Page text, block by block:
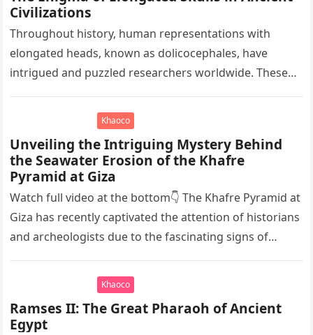
Civilizations
Throughout history, human representations with
elongated heads, known as dolicocephales, have
intrigued and puzzled researchers worldwide. These
ancient civilizations such…
Khaoco
Unveiling the Intriguing Mystery Behind
the Seawater Erosion of the Khafre
Pyramid at Giza
Watch full video at the bottom👇 The Khafre Pyramid at
Giza has recently captivated the attention of historians
and archeologists due to the fascinating signs of
Khaoco
Ramses II: The Great Pharaoh of Ancient
Egypt